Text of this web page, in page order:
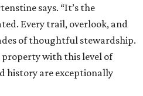
says. “It’s the
Every trail, overlook, and
of thoughtful stewardship.
with this level of
history are exceptionally